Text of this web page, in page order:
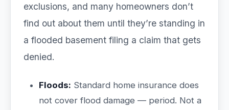
exclusions, and many homeowners don’t
find out about them until they’re standing in
a flooded basement filing a claim that gets
denied.
Floods: Standard home insurance does
not cover flood damage — period. Not a